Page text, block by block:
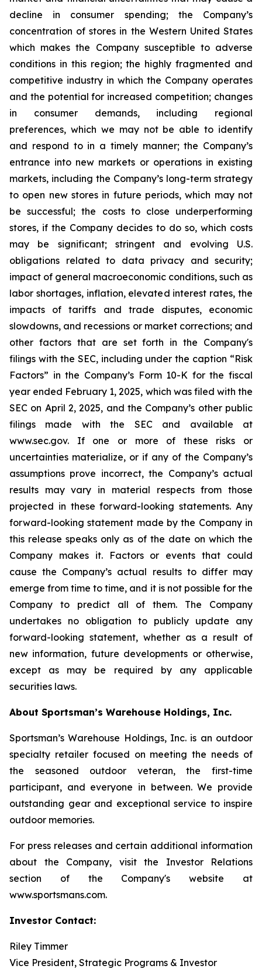
decline in consumer spending; the Company’s
concentration of stores in the Western United States
which makes the Company susceptible to adverse
conditions in this region; the highly fragmented and
competitive industry in which the Company operates
and the potential for increased competition; changes
in consumer demands, including regional
preferences, which we may not be able to identify
and respond to in a timely manner; the Company’s
entrance into new markets or operations in existing
markets, including the Company’s long-term strategy
to open new stores in future periods, which may not
be successful; the costs to close underperforming
stores, if the Company decides to do so, which costs
may be significant; stringent and evolving U.S.
obligations related to data privacy and security;
impact of general macroeconomic conditions, such as
labor shortages, inflation, elevated interest rates, the
impacts of tariffs and trade disputes, economic
slowdowns, and recessions or market corrections; and
other factors that are set forth in the Company's
filings with the SEC, including under the caption “Risk
Factors” in the Company’s Form 10-K for the fiscal
year ended February 1, 2025, which was filed with the
SEC on April 2, 2025, and the Company’s other public
filings made with the SEC and available at
www.sec.gov. If one or more of these risks or
uncertainties materialize, or if any of the Company’s
assumptions prove incorrect, the Company’s actual
results may vary in material respects from those
projected in these forward-looking statements. Any
forward-looking statement made by the Company in
this release speaks only as of the date on which the
Company makes it. Factors or events that could
cause the Company’s actual results to differ may
emerge from time to time, and it is not possible for the
Company to predict all of them. The Company
undertakes no obligation to publicly update any
forward-looking statement, whether as a result of
new information, future developments or otherwise,
except as may be required by any applicable
securities laws.
About Sportsman’s Warehouse Holdings, Inc.
Sportsman’s Warehouse Holdings, Inc. is an outdoor
specialty retailer focused on meeting the needs of
the seasoned outdoor veteran, the first-time
participant, and everyone in between. We provide
outstanding gear and exceptional service to inspire
outdoor memories.
For press releases and certain additional information
about the Company, visit the Investor Relations
section of the Company's website at
www.sportsmans.com.
Investor Contact:
Riley Timmer
Vice President, Strategic Programs & Investor